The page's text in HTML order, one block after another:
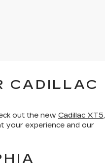
CADILLAC
out the new Cadillac XT5,
your experience and our